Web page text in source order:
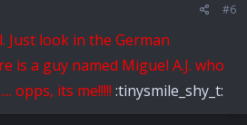
#6
Just look in the German
is a guy named Miguel A.J. who
opps, its me!!!!! :tinysmile_shy_t: